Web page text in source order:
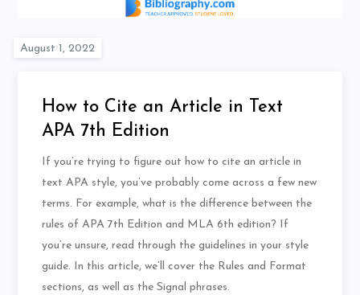
How to Cite an Article in Text
APA 7th Edition
If you’re trying to figure out how to cite an article in
text APA style, you’ve probably come across a few new
terms. For example, what is the difference between the
rules of APA 7th Edition and MLA 6th edition? If
you’re unsure, read through the guidelines in your style
guide. In this article, we’ll cover the Rules and Format
sections, as well as the Signal phrases.